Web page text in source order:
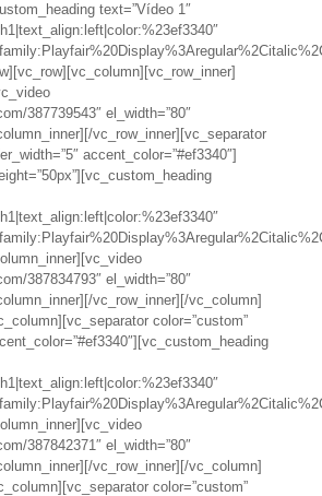
text=”Vídeo 1″
387739543″ el_width=”80″
vc_row_inner][vc_separator
accent_color=”#ef3340″]
387834793″ el_width=”80″
vc_row_inner][/vc_column]
color=”custom”
387842371″ el_width=”80″
vc_row_inner][/vc_column]
color=”custom”